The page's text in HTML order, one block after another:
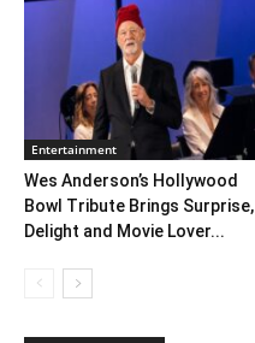
Entertainment
Wes Anderson’s Hollywood
Bowl Tribute Brings Surprise,
Delight and Movie Lover...